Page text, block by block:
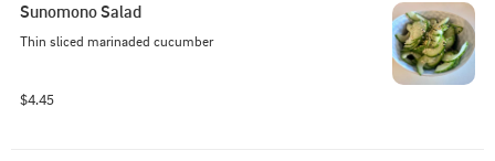
Sunomono Salad
Thin sliced marinaded cucumber
$4.45